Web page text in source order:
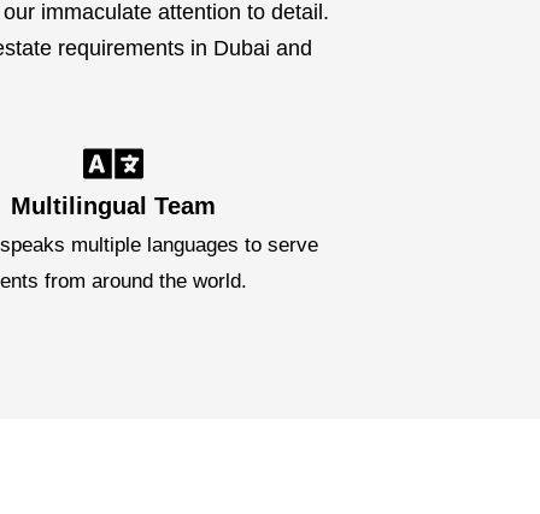
immaculate attention to detail.
requirements in Dubai and
Multilingual Team
multiple languages to serve
from around the world.